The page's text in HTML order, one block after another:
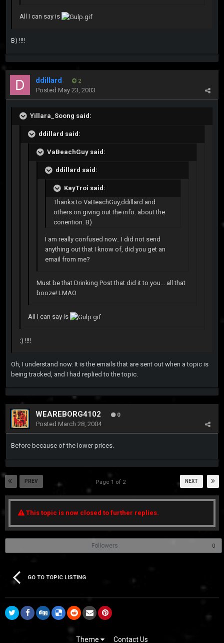
All I can say is
B) !!!!
ddillard 2
Posted May 23, 2003
Yillara_Soong said:
ddillard said:
VaBeachGuy said:
ddillard said:
KayTroi said:
Thanks to VaBeachGuy,ddillard and
others on giving out the info. about the
conention. B)
I am really confused now.. I did not send
anything out that I know of, did you get an
email from me?
Must be that Drinking Post that did it to you... all that
booze! LMAO
All I can say is
:) !!!!
Oh, I understand now. It is the emails that are sent out when a topic is
being tracked, and I had replied to the topic.
WEAREBORG4102 0
Posted March 28, 2004
Before because of the lower prices.
PREV NEXT
Page 1 of 2
This topic is now closed to further replies.
Followers 0
GO TO TOPIC LISTING
Theme Contact Us